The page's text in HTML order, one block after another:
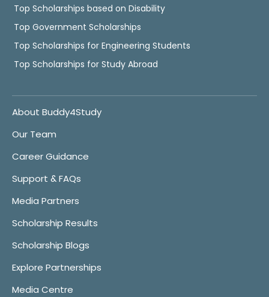
Top Scholarships based on Disability
Top Government Scholarships
Top Scholarships for Engineering Students
Top Scholarships for Study Abroad
About Buddy4Study
Our Team
Career Guidance
Support & FAQs
Media Partners
Scholarship Results
Scholarship Blogs
Explore Partnerships
Media Centre